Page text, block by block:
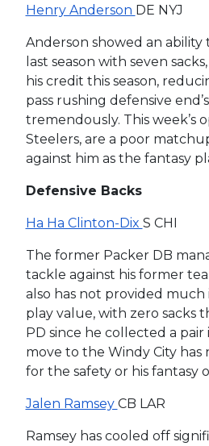
Henry Anderson DE NYJ
Anderson showed an
last season with seven
his credit this season,
pass rushing defensive
tremendously. This week’s
Steelers, are a poor
against him as the fantasy
Defensive Backs
Ha Ha Clinton-Dix S CHI
The former Packer DB
tackle against his former
also has not provided much
play value, with zero sacks
PD since he collected a pair
move to the Windy City has
for the safety or his fantasy
Jalen Ramsey CB LAR
Ramsey has cooled off